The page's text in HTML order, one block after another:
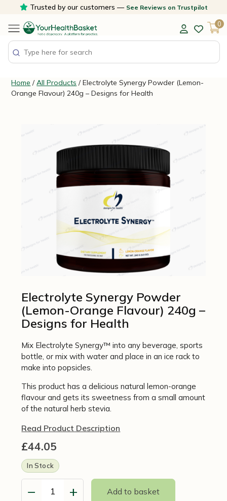
content
Trusted by our customers — See Reviews on Trustpilot
0
Home /All Products / Electrolyte Synergy Powder (Lemon-
Orange Flavour) 240g – Designs for Health
Electrolyte Synergy Powder
(Lemon-Orange Flavour) 240g –
Designs for Health
Mix Electrolyte Synergy™ into any beverage, sports
bottle, or mix with water and place in an ice rack to
make into popsicles.
This product has a delicious natural lemon-orange
flavour and gets its sweetness from a small amount
of the natural herb stevia.
Read Product Description
£44.05
In Stock
−
Electrolyte
+ Add to basket